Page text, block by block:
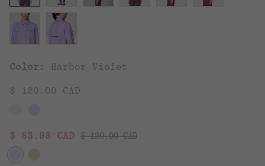
Color: Harbor Violet
$ 120.00 CAD
Sale price:
$ 83.98 CAD Regular price:
$ 120.00 CAD